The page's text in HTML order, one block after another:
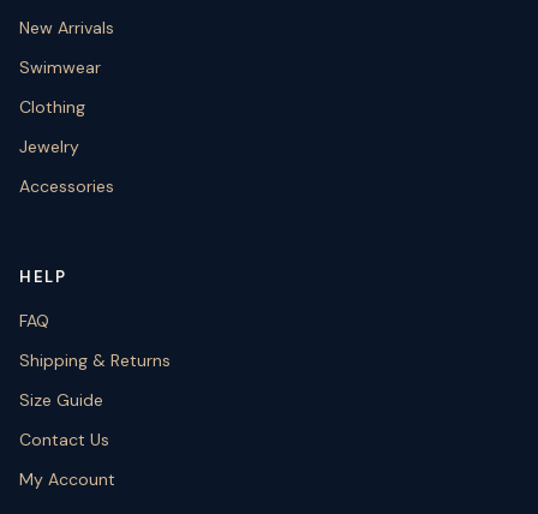
New Arrivals
Swimwear
Clothing
Jewelry
Accessories
HELP
FAQ
Shipping & Returns
Size Guide
Contact Us
My Account